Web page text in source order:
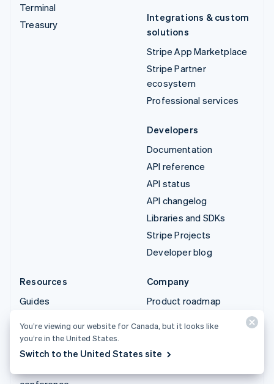
Terminal
Treasury
Integrations & custom
solutions
Stripe App Marketplace
Stripe Partner
ecosystem
Professional services
Developers
Documentation
API reference
API status
API changelog
Libraries and SDKs
Stripe Projects
Developer blog
Resources
Guides
Blog
Community
Company
Product roadmap
Stripe Press
You’re viewing our website for Canada, but it looks like
you’re in the United States.
Switch to the United States site